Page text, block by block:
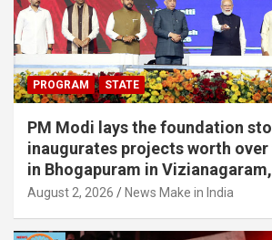
PROGRAM STATE
PM Modi lays the foundation
inaugurates projects worth over
in Bhogapuram in
August 2, 2026 News Make in India